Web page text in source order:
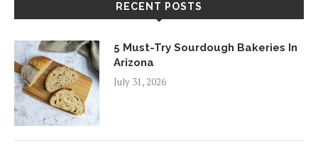
RECENT POSTS
5 Must-Try Sourdough Bakeries In
Arizona
July 31, 2026